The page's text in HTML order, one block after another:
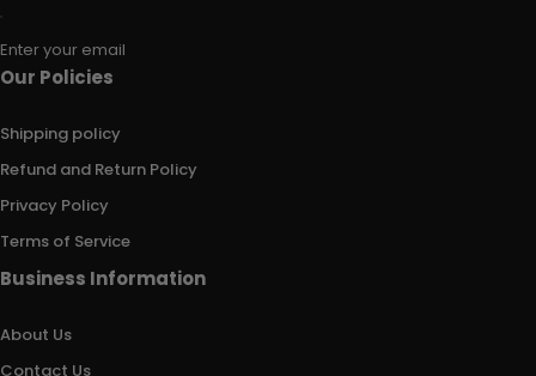
Enter your email
Our Policies
Shipping policy
Refund and Return Policy
Privacy Policy
Terms of Service
Business Information
About Us
Contact Us